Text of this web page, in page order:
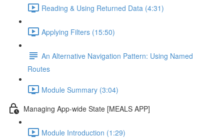
Reading & Using Returned Data (4:31)
Applying Filters (15:50)
An Alternative Navigation Pattern: Using Named
Routes
Module Summary (3:04)
Managing App-wide State [MEALS APP]
Module Introduction (1:29)